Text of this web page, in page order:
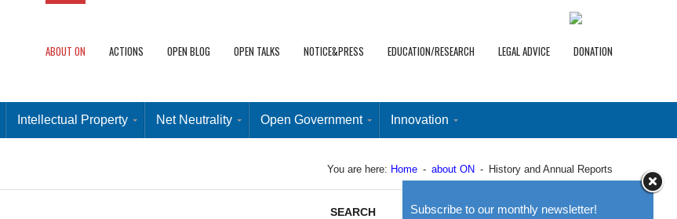
ABOUT ON ACTIONS OPEN BLOG OPEN TALKS NOTICE&PRESS EDUCATION/RESEARCH LEGAL ADVICE DONATION
Intellectual Property Net Neutrality Open Government Innovation
You are here: Home - about ON - History and Annual Reports
SEARCH Subscribe to our monthly newsletter!